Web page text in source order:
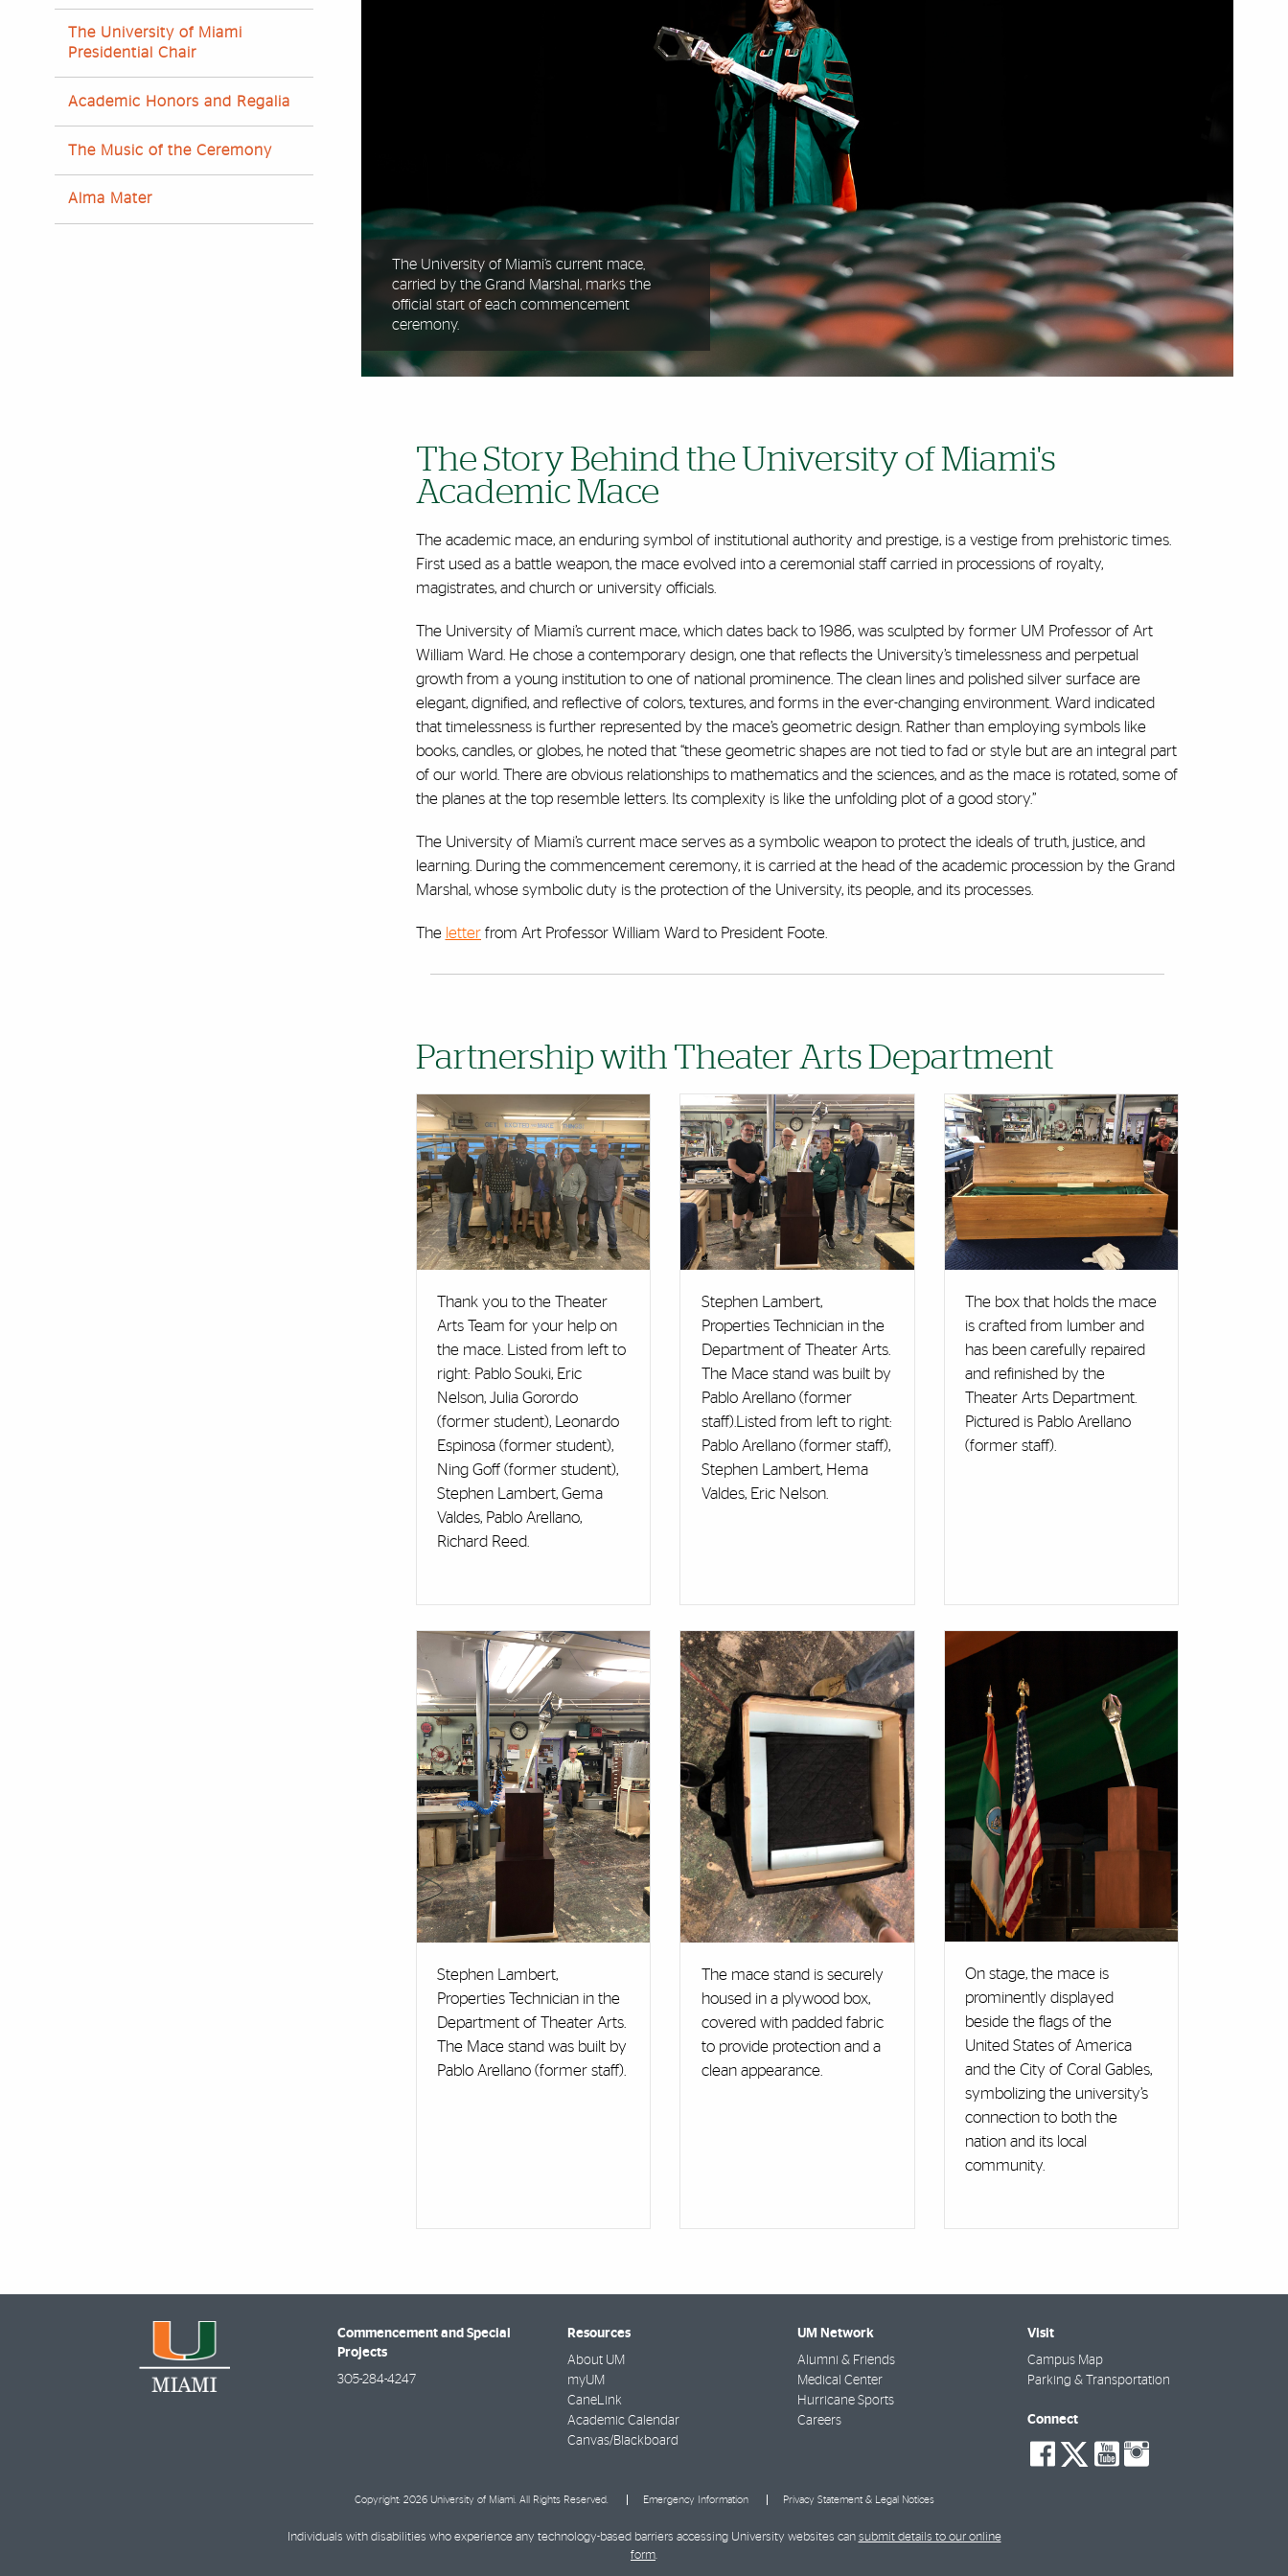
The University of Miami
Presidential Chair
Academic Honors and Regalia
The Music of the Ceremony
Alma Mater
The University of Miami’s current mace,
carried by the Grand Marshal, marks the
official start of each commencement
ceremony.
The Story Behind the University of Miami's
Academic Mace
The academic mace, an enduring symbol of institutional authority and prestige, is a vestige from prehistoric times.
First used as a battle weapon, the mace evolved into a ceremonial staff carried in processions of royalty,
magistrates, and church or university officials.
The University of Miami’s current mace, which dates back to 1986, was sculpted by former UM Professor of Art
William Ward. He chose a contemporary design, one that reflects the University’s timelessness and perpetual
growth from a young institution to one of national prominence. The clean lines and polished silver surface are
elegant, dignified, and reflective of colors, textures, and forms in the ever-changing environment. Ward indicated
that timelessness is further represented by the mace’s geometric design. Rather than employing symbols like
books, candles, or globes, he noted that “these geometric shapes are not tied to fad or style but are an integral part
of our world. There are obvious relationships to mathematics and the sciences, and as the mace is rotated, some of
the planes at the top resemble letters. Its complexity is like the unfolding plot of a good story.”
The University of Miami’s current mace serves as a symbolic weapon to protect the ideals of truth, justice, and
learning. During the commencement ceremony, it is carried at the head of the academic procession by the Grand
Marshal, whose symbolic duty is the protection of the University, its people, and its processes.
The letterfrom Art Professor William Ward to President Foote.
Partnership with Theater Arts Department
Thank you to the Theater
Arts Team for your help on
the mace. Listed from left to
right: Pablo Souki, Eric
Nelson, Julia Gorordo
(former student), Leonardo
Espinosa (former student),
Ning Goff (former student),
Stephen Lambert, Gema
Valdes, Pablo Arellano,
Richard Reed.
Stephen Lambert,
Properties Technician in the
Department of Theater Arts.
The Mace stand was built by
Pablo Arellano (former
staff).Listed from left to right:
Pablo Arellano (former staff),
Stephen Lambert, Hema
Valdes, Eric Nelson.
The box that holds the mace
is crafted from lumber and
has been carefully repaired
and refinished by the
Theater Arts Department.
Pictured is Pablo Arellano
(former staff).
Stephen Lambert,
Properties Technician in the
Department of Theater Arts.
The Mace stand was built by
Pablo Arellano (former staff).
The mace stand is securely
housed in a plywood box,
covered with padded fabric
to provide protection and a
clean appearance.
On stage, the mace is
prominently displayed
beside the flags of the
United States of America
and the City of Coral Gables,
symbolizing the university’s
connection to both the
nation and its local
community.
Commencement and Special
Projects
305-284-4247
Resources
About UM
myUM
CaneLink
Academic Calendar
Canvas/Blackboard
UM Network
Alumni & Friends
Medical Center
Hurricane Sports
Careers
Visit
Campus Map
Parking & Transportation
Connect
social-
facebook
social-
twitter
social-
youtube
Copyright: 2026 University of Miami. All Rights Reserved. Emergency Information Privacy Statement & Legal Notices
Individuals with disabilities who experience any technology-based barriers accessing University websites can submit details to our online
form.